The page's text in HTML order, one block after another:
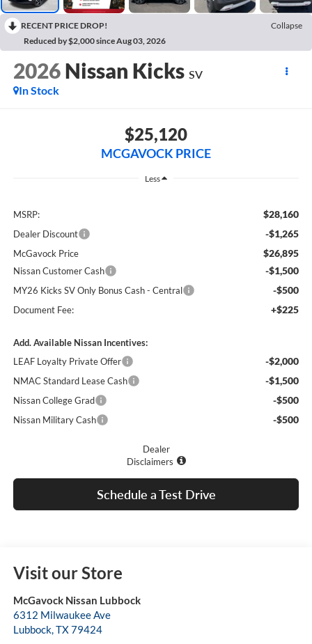
RECENT PRICE DROP!
Collapse
Reduced by $2,000 since Aug 03, 2026
2026 Nissan Kicks SV
In Stock
$25,120
MCGAVOCK PRICE
Less
MSRP: $28,160
Dealer Discount -$1,265
McGavock Price $26,895
Nissan Customer Cash -$1,500
MY26 Kicks SV Only Bonus Cash - Central -$500
Document Fee: +$225
Add. Available Nissan Incentives:
LEAF Loyalty Private Offer
-$2,000
NMAC Standard Lease Cash -$1,500
Nissan College Grad -$500
Nissan Military Cash -$500
Dealer
Disclaimers
Schedule a Test Drive
Visit our Store
McGavock Nissan Lubbock
6312 Milwaukee Ave
Lubbock,TX79424